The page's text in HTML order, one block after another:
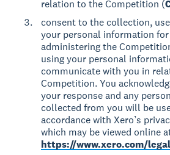
relation to the Competition (
consent to the collection,
your personal information
administering the
using your personal
communicate with you in
Competition. You
your response and any
collected from you will be
accordance with Xero’s
which may be viewed online
https://www.xero.com/